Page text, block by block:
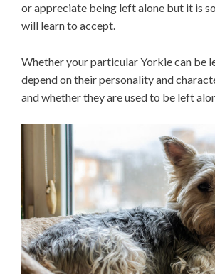
or appreciate being left alone but it is
will learn to accept.
Whether your particular Yorkie can be
depend on their personality and
and whether they are used to be left